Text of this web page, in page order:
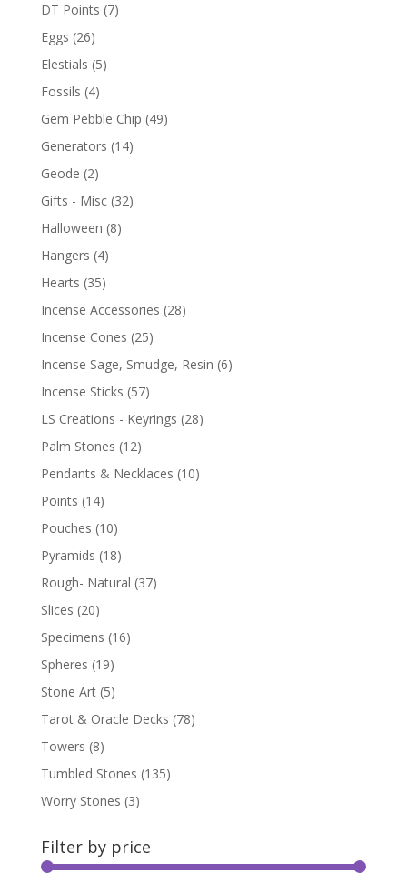
DT Points (7)
Eggs (26)
Elestials (5)
Fossils (4)
Gem Pebble Chip (49)
Generators (14)
Geode (2)
Gifts - Misc (32)
Halloween (8)
Hangers (4)
Hearts (35)
Incense Accessories (28)
Incense Cones (25)
Incense Sage, Smudge, Resin (6)
Incense Sticks (57)
LS Creations - Keyrings (28)
Palm Stones (12)
Pendants & Necklaces (10)
Points (14)
Pouches (10)
Pyramids (18)
Rough- Natural (37)
Slices (20)
Specimens (16)
Spheres (19)
Stone Art (5)
Tarot & Oracle Decks (78)
Towers (8)
Tumbled Stones (135)
Worry Stones (3)
Filter by price